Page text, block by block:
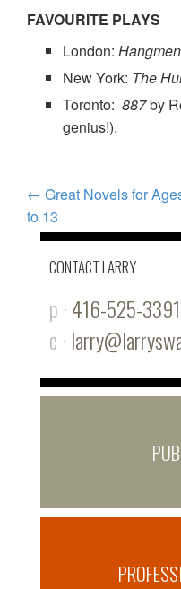
FAVOURITE PLAYS
London: Hangmen
New York: The
Toronto: 887by
genius!).
POST
NAVIGATION
← Great Novels for
to 13
CONTACT LARRY
p · 416-525-3391
c ·